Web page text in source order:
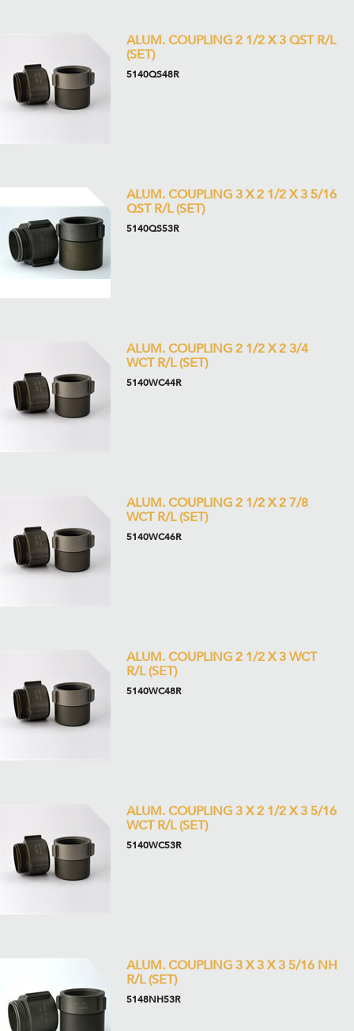
ALUM. COUPLING 2 1/2 X 3 QST R/L
(SET)
5140QS48R
ALUM. COUPLING 3 X 2 1/2 X 3 5/16
QST R/L (SET)
5140QS53R
ALUM. COUPLING 2 1/2 X 2 3/4
WCT R/L (SET)
5140WC44R
ALUM. COUPLING 2 1/2 X 2 7/8
WCT R/L (SET)
5140WC46R
ALUM. COUPLING 2 1/2 X 3 WCT
R/L (SET)
5140WC48R
ALUM. COUPLING 3 X 2 1/2 X 3 5/16
WCT R/L (SET)
5140WC53R
ALUM. COUPLING 3 X 3 X 3 5/16 NH
R/L (SET)
5148NH53R